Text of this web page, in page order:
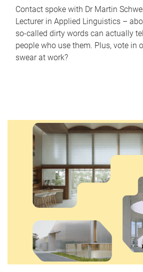
Contact spoke with Dr Martin
Lecturer in Applied Linguistics –
so-called dirty words can actually
people who use them. Plus, vote in
swear at work?